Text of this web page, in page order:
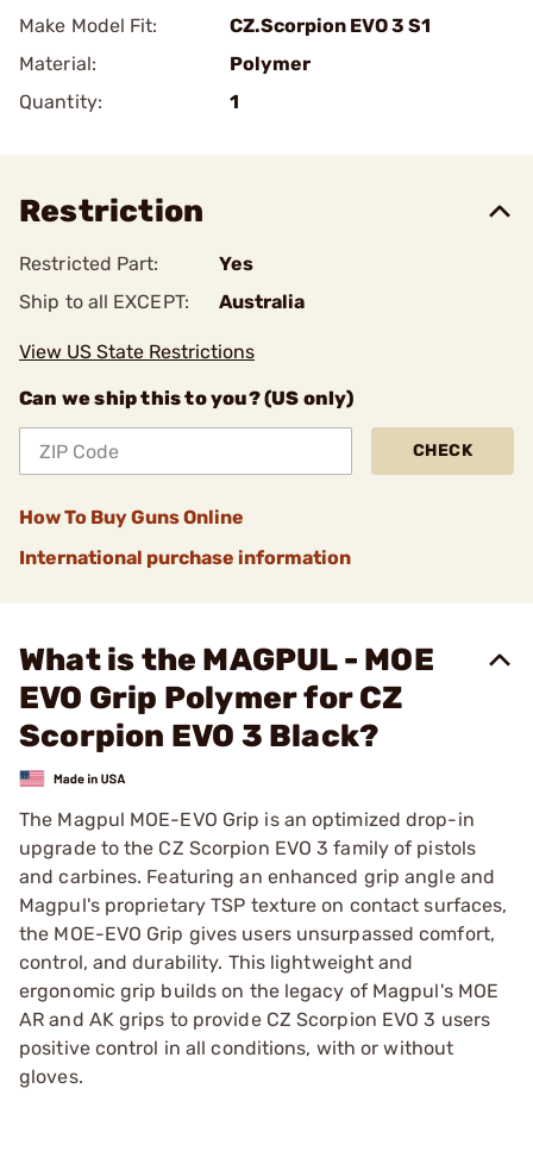
Make Model Fit:
CZ.Scorpion EVO 3 S1
Material:
Polymer
Quantity:
1
Restriction
Restricted Part:
Yes
Ship to all EXCEPT:
Australia
View US State Restrictions
Can we ship this to you? (US only)
CHECK
How To Buy Guns Online
International purchase information
What is the MAGPUL - MOE
EVO Grip Polymer for CZ
Scorpion EVO 3 Black?
The Magpul MOE-EVO Grip is an optimized drop-in
upgrade to the CZ Scorpion EVO 3 family of pistols
and carbines. Featuring an enhanced grip angle and
Magpul's proprietary TSP texture on contact surfaces,
the MOE-EVO Grip gives users unsurpassed comfort,
control, and durability. This lightweight and
ergonomic grip builds on the legacy of Magpul's MOE
AR and AK grips to provide CZ Scorpion EVO 3 users
positive control in all conditions, with or without
gloves.